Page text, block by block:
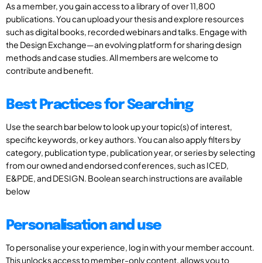
As a member, you gain access to a library of over 11,800
publications. You can upload your thesis and explore resources
such as digital books, recorded webinars and talks. Engage with
the Design Exchange—an evolving platform for sharing design
methods and case studies. All members are welcome to
contribute and benefit.
Best Practices for Searching
Use the search bar below to look up your topic(s) of interest,
specific keywords, or key authors. You can also apply filters by
category, publication type, publication year, or series by selecting
from our owned and endorsed conferences, such as ICED,
E&PDE, and DESIGN. Boolean search instructions are available
below
Personalisation and use
To personalise your experience, log in with your member account.
This unlocks access to member-only content, allows you to